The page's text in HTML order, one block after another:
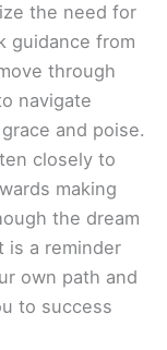
the need for
guidance from
through
navigate
and poise.
closely to
making
the dream
is a reminder
own path and
to success